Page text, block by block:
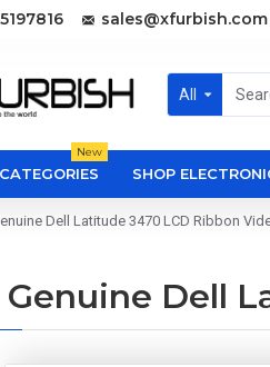
All
New
SHOP
Dell Latitude 3470 LCD Ribbon
Genuine Dell